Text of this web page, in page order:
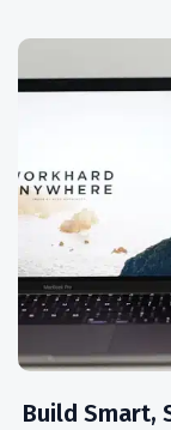
Build Smart,